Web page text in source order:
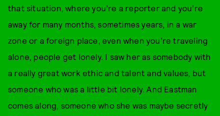
that situation, where you’re a reporter and you’re
away for many months, sometimes years, in a war
zone or a foreign place, even when you’re traveling
alone, people get lonely. I saw her as somebody with
a really great work ethic and talent and values, but
someone who was a little bit lonely. And Eastman
comes along, someone who she was maybe secretly